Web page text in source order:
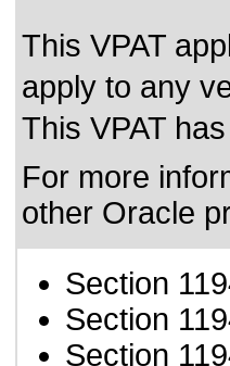
This VPAT
apply to any
This VPAT
For more
other Oracle
Section
Section
Section